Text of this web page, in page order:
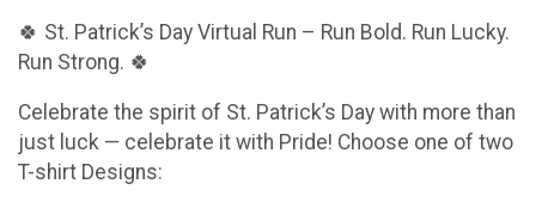
🍀 St. Patrick’s Day Virtual Run – Run Bold. Run Lucky.
Run Strong. 🍀
Celebrate the spirit of St. Patrick’s Day with more than
just luck — celebrate it with Pride! Choose one of two
T-shirt Designs: